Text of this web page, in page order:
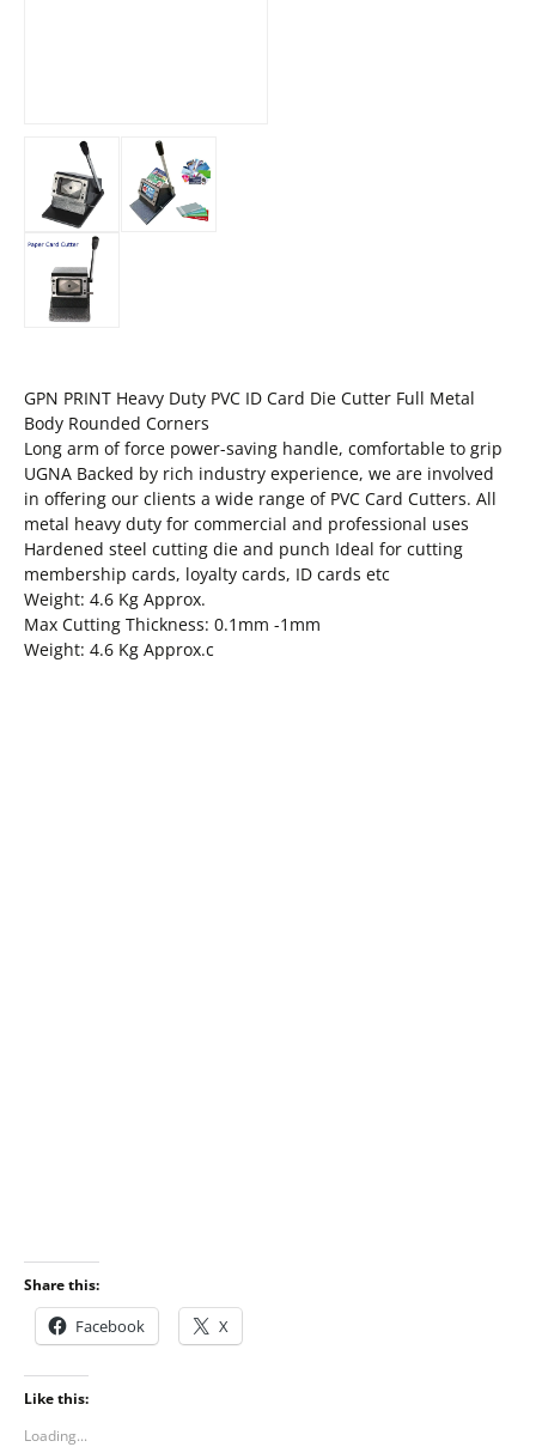
GPN PRINT Heavy Duty PVC ID Card Die Cutter Full Metal
Body Rounded Corners
Long arm of force power-saving handle, comfortable to grip
UGNA Backed by rich industry experience, we are involved
in offering our clients a wide range of PVC Card Cutters. All
metal heavy duty for commercial and professional uses
Hardened steel cutting die and punch Ideal for cutting
membership cards, loyalty cards, ID cards etc
Weight: 4.6 Kg Approx.
Max Cutting Thickness: 0.1mm -1mm
Weight: 4.6 Kg Approx.c
Share this:
Facebook X
Like this:
Loading...